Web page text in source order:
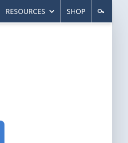
RESOURCES SHOP